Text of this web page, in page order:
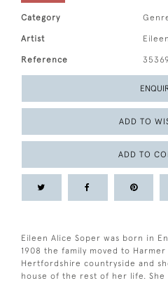
Category
Artist
Reference
ADD TO
ADD TO
Eileen Alice Soper was born in
1908 the family moved to
Hertfordshire countryside and
house of the rest of her life.